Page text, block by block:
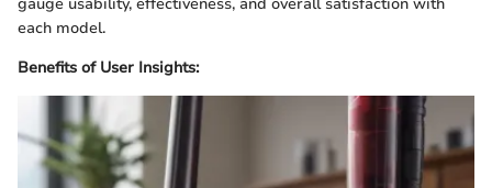
each model.
Benefits of User Insights: